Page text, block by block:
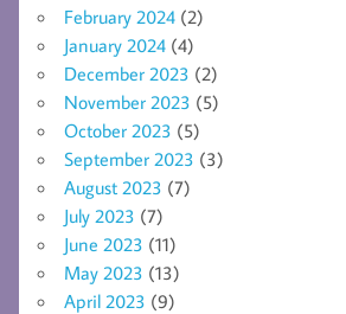
February 2024 (2)
January 2024 (4)
December 2023 (2)
November 2023 (5)
October 2023 (5)
September 2023 (3)
August 2023 (7)
July 2023 (7)
June 2023 (11)
May 2023 (13)
April 2023 (9)